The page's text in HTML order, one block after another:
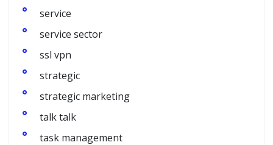
service
service sector
ssl vpn
strategic
strategic marketing
talk talk
task management